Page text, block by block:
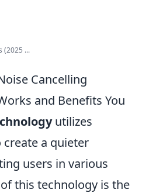
(2025 ...
Cancelling
and Benefits You
utilizes
create a quieter
users in various
this technology is the